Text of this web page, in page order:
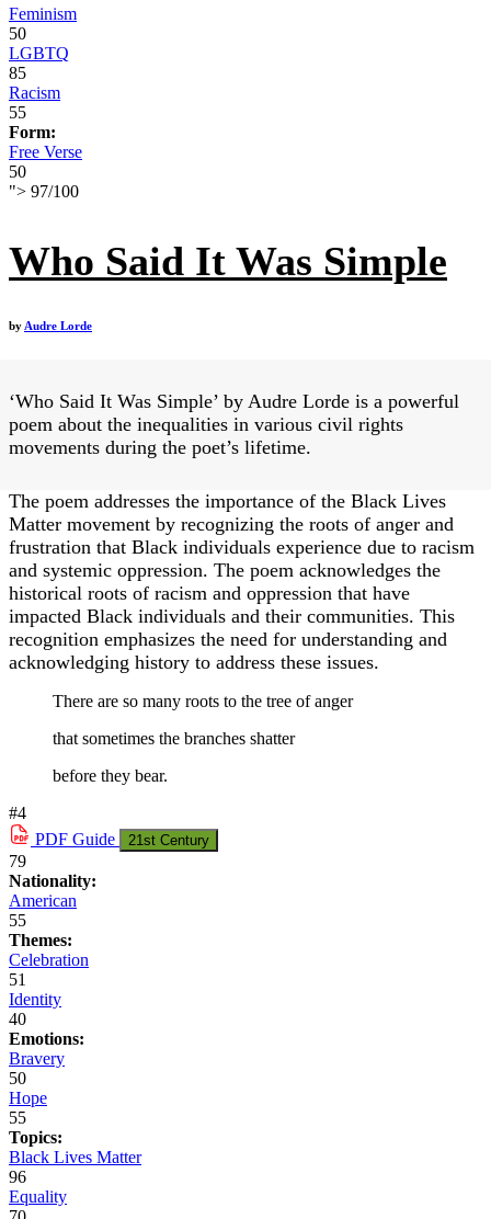
Feminism
50
LGBTQ
85
Racism
55
Form:
Free Verse
50
"> 97/100
Who Said It Was Simple
by Audre Lorde
‘Who Said It Was Simple’ by Audre Lorde is a powerful
poem about the inequalities in various civil rights
movements during the poet’s lifetime.
The poem addresses the importance of the Black Lives
Matter movement by recognizing the roots of anger and
frustration that Black individuals experience due to racism
and systemic oppression. The poem acknowledges the
historical roots of racism and oppression that have
impacted Black individuals and their communities. This
recognition emphasizes the need for understanding and
acknowledging history to address these issues.
There are so many roots to the tree of anger
that sometimes the branches shatter
before they bear.
#4
PDF Guide 21st Century
79
Nationality:
American
55
Themes:
Celebration
51
Identity
40
Emotions:
Bravery
50
Hope
55
Topics:
Black Lives Matter
96
Equality